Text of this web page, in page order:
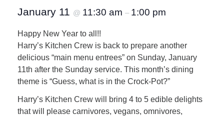
January 11 @ 11:30 am – 1:00 pm
Happy New Year to all!!
Harry’s Kitchen Crew is back to prepare another
delicious “main menu entrees” on Sunday, January
11th after the Sunday service. This month’s dining
theme is “Guess, what is in the Crock-Pot?”
Harry’s Kitchen Crew will bring 4 to 5 edible delights
that will please carnivores, vegans, omnivores,